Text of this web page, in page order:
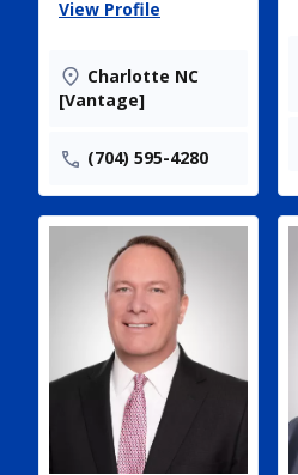
View Profile
Charlotte NC
[Vantage]
(704) 595-4280